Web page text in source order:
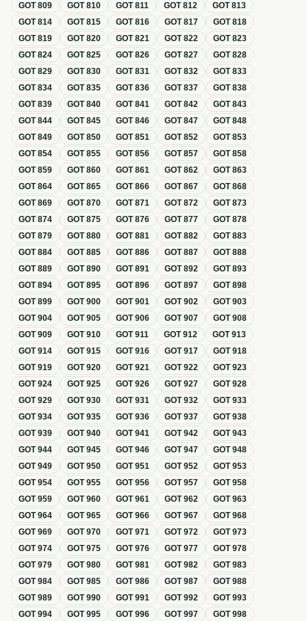
GOT809 GOT810 GOT811 GOT812 GOT813
GOT814 GOT815 GOT816 GOT817 GOT818
GOT819 GOT820 GOT821 GOT822 GOT823
GOT824 GOT825 GOT826 GOT827 GOT828
GOT829 GOT830 GOT831 GOT832 GOT833
GOT834 GOT835 GOT836 GOT837 GOT838
GOT839 GOT840 GOT841 GOT842 GOT843
GOT844 GOT845 GOT846 GOT847 GOT848
GOT849 GOT850 GOT851 GOT852 GOT853
GOT854 GOT855 GOT856 GOT857 GOT858
GOT859 GOT860 GOT861 GOT862 GOT863
GOT864 GOT865 GOT866 GOT867 GOT868
GOT869 GOT870 GOT871 GOT872 GOT873
GOT874 GOT875 GOT876 GOT877 GOT878
GOT879 GOT880 GOT881 GOT882 GOT883
GOT884 GOT885 GOT886 GOT887 GOT888
GOT889 GOT890 GOT891 GOT892 GOT893
GOT894 GOT895 GOT896 GOT897 GOT898
GOT899 GOT900 GOT901 GOT902 GOT903
GOT904 GOT905 GOT906 GOT907 GOT908
GOT909 GOT910 GOT911 GOT912 GOT913
GOT914 GOT915 GOT916 GOT917 GOT918
GOT919 GOT920 GOT921 GOT922 GOT923
GOT924 GOT925 GOT926 GOT927 GOT928
GOT929 GOT930 GOT931 GOT932 GOT933
GOT934 GOT935 GOT936 GOT937 GOT938
GOT939 GOT940 GOT941 GOT942 GOT943
GOT944 GOT945 GOT946 GOT947 GOT948
GOT949 GOT950 GOT951 GOT952 GOT953
GOT954 GOT955 GOT956 GOT957 GOT958
GOT959 GOT960 GOT961 GOT962 GOT963
GOT964 GOT965 GOT966 GOT967 GOT968
GOT969 GOT970 GOT971 GOT972 GOT973
GOT974 GOT975 GOT976 GOT977 GOT978
GOT979 GOT980 GOT981 GOT982 GOT983
GOT984 GOT985 GOT986 GOT987 GOT988
GOT989 GOT990 GOT991 GOT992 GOT993
GOT994 GOT995 GOT996 GOT997 GOT998